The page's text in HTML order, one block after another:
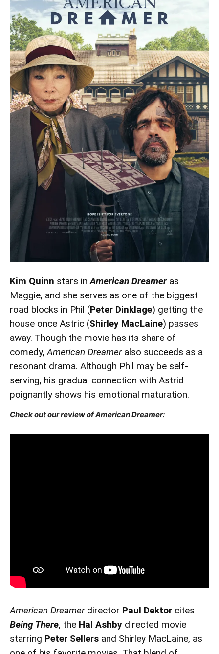
Kim Quinn stars inAmerican Dreamer as
Maggie, and she serves as one of the biggest
road blocks in Phil (Peter Dinklage) getting the
house once Astric (Shirley MacLaine) passes
away. Though the movie has its share of
comedy,American Dreameralso succeeds as a
resonant drama. Although Phil may be self-
serving, his gradual connection with Astrid
poignantly shows his emotional maturation.
Check out our review of American Dreamer:
American Dreamer director Paul Dektor cites
Being There, the Hal Ashby directed movie
starring Peter Sellers and Shirley MacLaine, as